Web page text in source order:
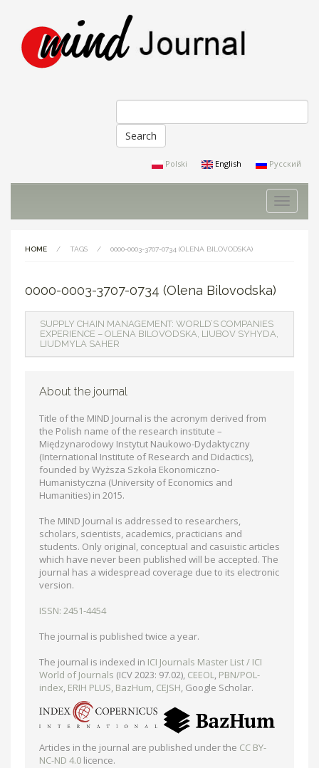
Search form
Search
Polski English Русский
Toggle
HOME / TAGS / 0000-0003-3707-0734 (OLENA BILOVODSKA)
0000-0003-3707-0734 (Olena Bilovodska)
SUPPLY CHAIN MANAGEMENT: WORLD’S COMPANIES
EXPERIENCE – ОLENA BILOVODSKA, LIUBOV SYHYDA,
LIUDMYLA SAHER
About the journal
Title of the MIND Journal is the acronym derived from
the Polish name of the research institute –
Międzynarodowy Instytut Naukowo-Dydaktyczny
(International Institute of Research and Didactics),
founded by Wyższa Szkoła Ekonomiczno-
Humanistyczna (University of Economics and
Humanities) in 2015.
The MIND Journal is addressed to researchers,
scholars, scientists, academics, practicians and
students. Only original, conceptual and casuistic articles
which have never been published will be accepted. The
journal has a widespread coverage due to its electronic
version.
ISSN: 2451-4454
The journal is published twice a year.
The journal is indexed in ICI Journals Master List / ICI
World of Journals (ICV 2023: 97.02), CEEOL, PBN/POL-
index, ERIH PLUS, BazHum, CEJSH, Google Scholar.
Articles in the journal are published under the CC BY-
NC-ND 4.0 licence.